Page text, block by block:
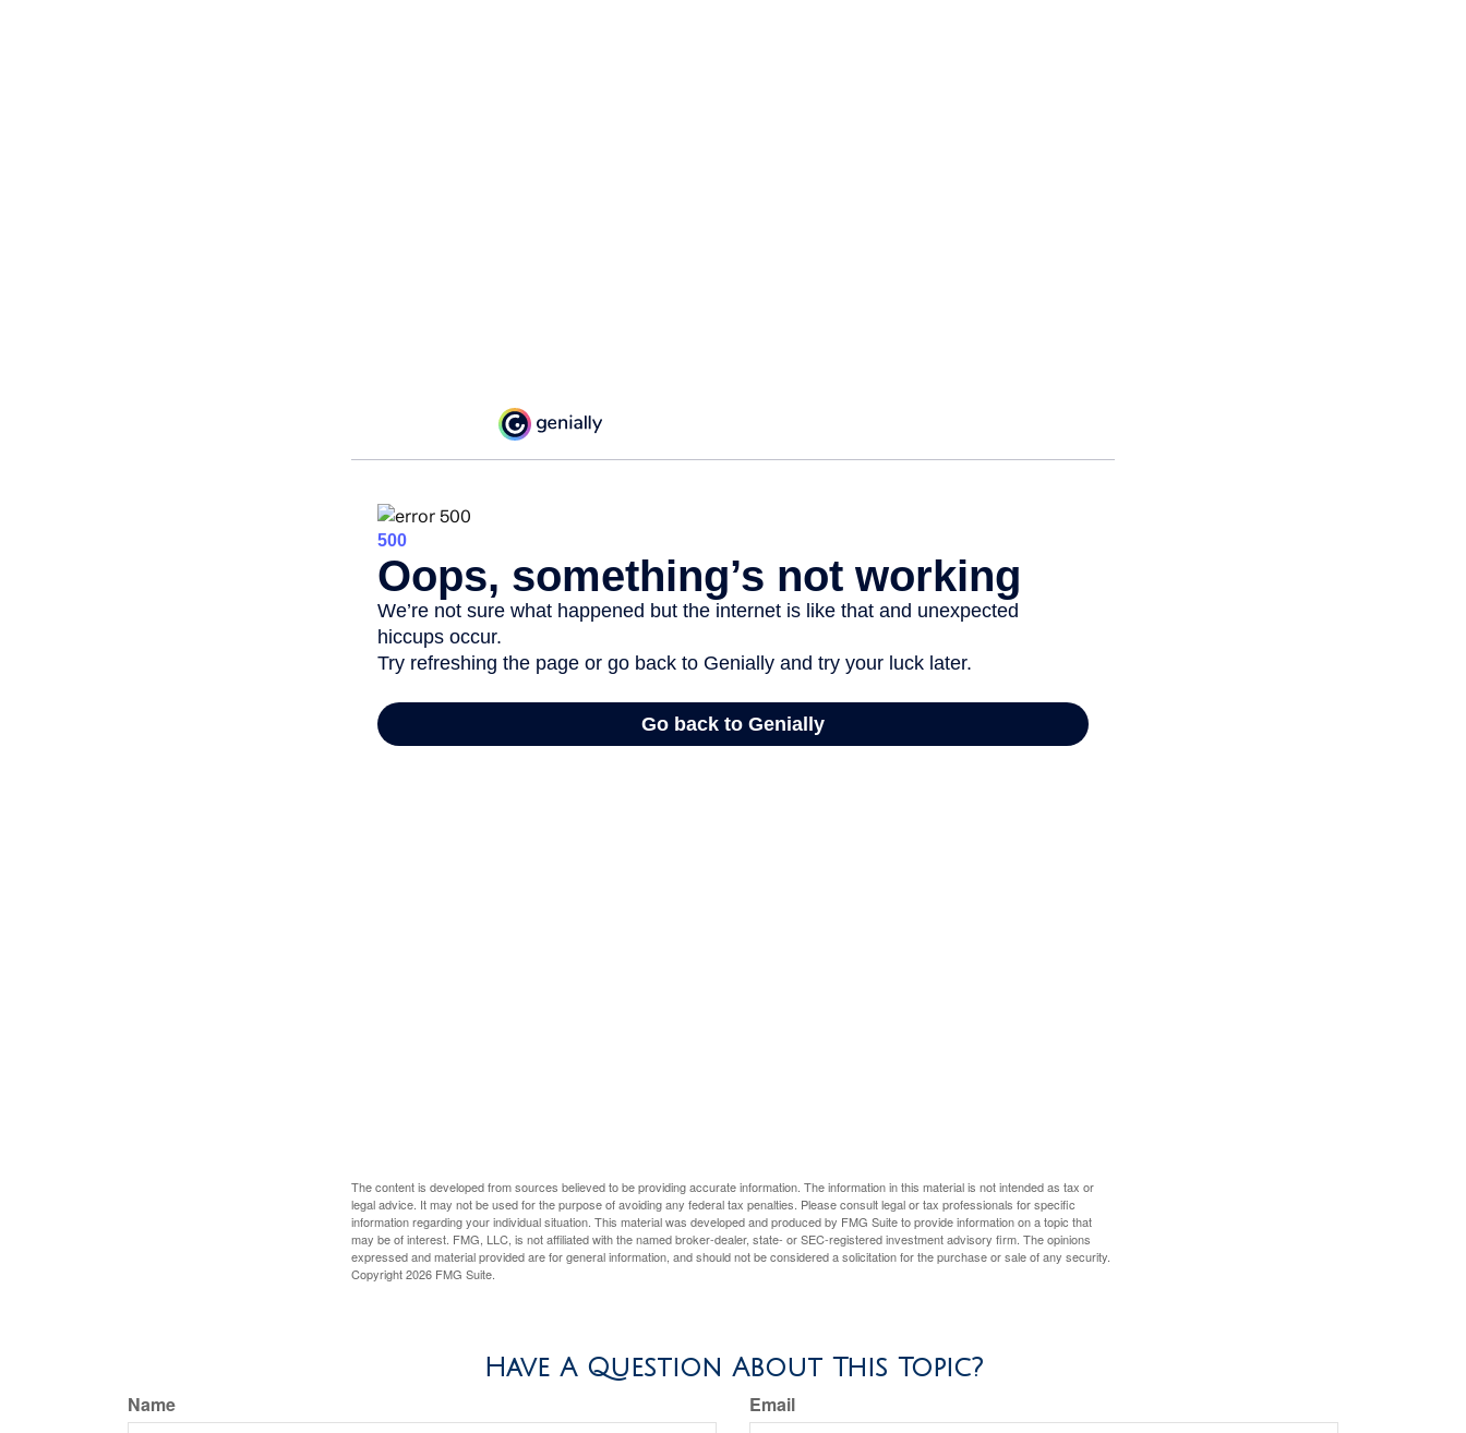
The content is developed from sources believed to be providing accurate information. The information in this material is not intended as tax or
legal advice. It may not be used for the purpose of avoiding any federal tax penalties. Please consult legal or tax professionals for specific
information regarding your individual situation. This material was developed and produced by FMG Suite to provide information on a topic that
may be of interest. FMG, LLC, is not affiliated with the named broker-dealer, state- or SEC-registered investment advisory firm. The opinions
expressed and material provided are for general information, and should not be considered a solicitation for the purchase or sale of any security.
Copyright2026 FMG Suite.
Have A Question About This Topic?
Name Email